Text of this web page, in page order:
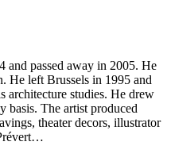
and passed away in 2005. He
He left Brussels in 1995 and
architecture studies. He drew
basis. The artist produced
theater decors, illustrator